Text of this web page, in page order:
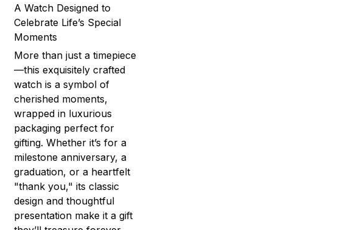
A Watch Designed to
Celebrate Life’s Special
Moments
More than just a timepiece
—this exquisitely crafted
watch is a symbol of
cherished moments,
wrapped in luxurious
packaging perfect for
gifting. Whether it’s for a
milestone anniversary, a
graduation, or a heartfelt
"thank you," its classic
design and thoughtful
presentation make it a gift